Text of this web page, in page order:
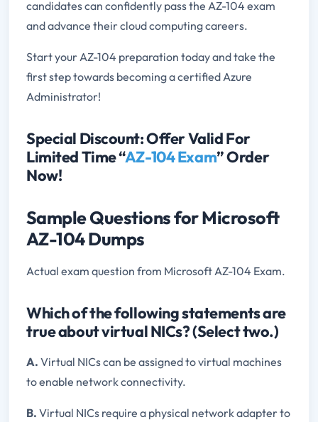
candidates can confidently pass the AZ-104 exam
and advance their cloud computing careers.
Start your AZ-104 preparation today and take the
first step towards becoming a certified Azure
Administrator!
Special Discount: Offer Valid For
Limited Time “AZ-104 Exam” Order
Now!
Sample Questions for Microsoft
AZ-104 Dumps
Actual exam question from Microsoft AZ-104 Exam.
Which of the following statements are
true about virtual NICs? (Select two.)
A. Virtual NICs can be assigned to virtual machines
to enable network connectivity.
B. Virtual NICs require a physical network adapter to